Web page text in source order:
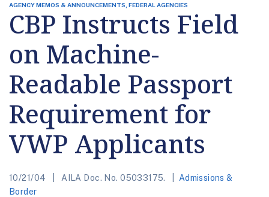
AGENCY MEMOS & ANNOUNCEMENTS, FEDERAL AGENCIES
CBP Instructs Field
on Machine-
Readable Passport
Requirement for
VWP Applicants
10/21/04 AILA Doc. No. 05033175.
Admissions &
Border